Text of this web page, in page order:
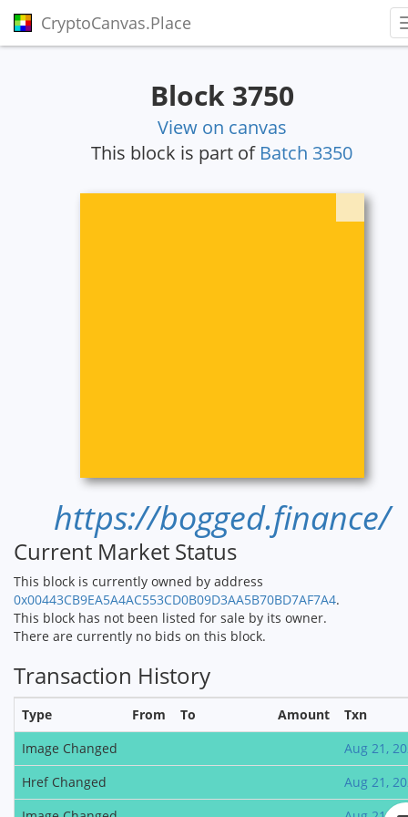
CryptoCanvas.Place
Block 3750
View on canvas
This block is part of Batch 3350
https://bogged.finance/
Current Market Status
This block is currently owned by address
0x00443CB9EA5A4AC553CD0B09D3AA5B70BD7AF7A4.
This block has not been listed for sale by its owner.
There are currently no bids on this block.
Transaction History
Type From To Amount
Txn
Image Changed
Aug 21,
Href Changed
Aug 21,